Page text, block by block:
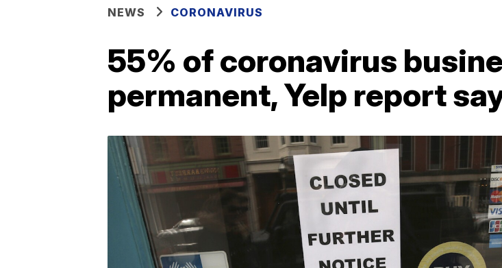
NEWS CORONAVIRUS
55% of coronavirus
permanent, Yelp report